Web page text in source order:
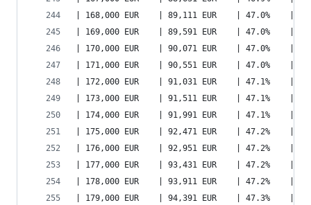
| 168,000 EUR    | 89,111 EUR    | 47.0%    |
| 169,000 EUR    | 89,591 EUR    | 47.0%    |
| 170,000 EUR    | 90,071 EUR    | 47.0%    |
| 171,000 EUR    | 90,551 EUR    | 47.0%    |
| 172,000 EUR    | 91,031 EUR    | 47.1%    |
| 173,000 EUR    | 91,511 EUR    | 47.1%    |
| 174,000 EUR    | 91,991 EUR    | 47.1%    |
| 175,000 EUR    | 92,471 EUR    | 47.2%    |
| 176,000 EUR    | 92,951 EUR    | 47.2%    |
| 177,000 EUR    | 93,431 EUR    | 47.2%    |
| 178,000 EUR    | 93,911 EUR    | 47.2%    |
| 179,000 EUR    | 94,391 EUR    | 47.3%    |